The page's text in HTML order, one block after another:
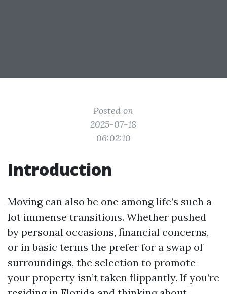
Posted on
2025-07-18
06:02:10
Introduction
Moving can also be one among life’s such a
lot immense transitions. Whether pushed
by personal occasions, financial concerns,
or in basic terms the prefer for a swap of
surroundings, the selection to promote
your property isn’t taken flippantly. If you’re